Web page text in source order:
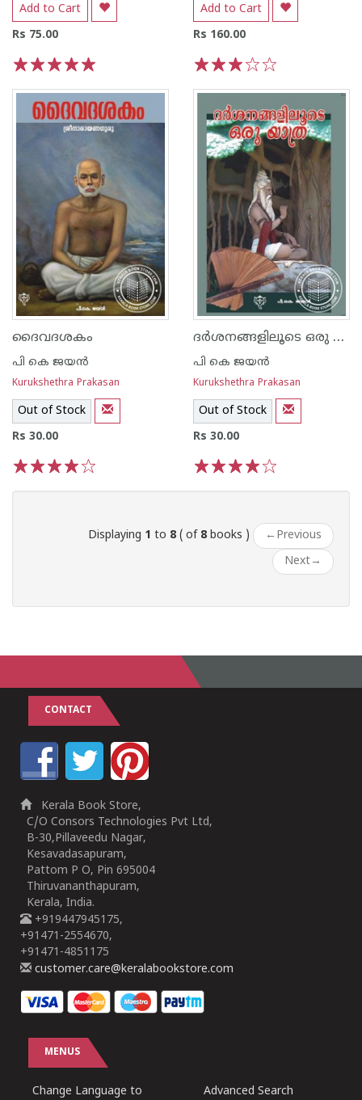
Add to Cart
Rs 75.00
Add to Cart
Rs 160.00
ദൈവദശകം
പി കെ ജയ‌ന്‍
Kurukshethra Prakasan
Out of Stock
Rs 30.00
ദര്‍ശനങ്ങളിലൂടെ ഒരു യാത്ര
പി കെ ജയ‌ന്‍
Kurukshethra Prakasan
Out of Stock
Rs 30.00
Displaying 1 to 8 ( of 8 books ) ← Previous
Next→
CONTACT
Kerala Book Store,
C/O Consors Technologies Pvt Ltd,
B-30,Pillaveedu Nagar,
Kesavadasapuram,
Pattom P O, Pin 695004
Thiruvananthapuram,
Kerala, India.
+919447945175,
+91471-2554670,
+91471-4851175
customer.care@keralabookstore.com
MENUS
Change Language to
Advanced Search